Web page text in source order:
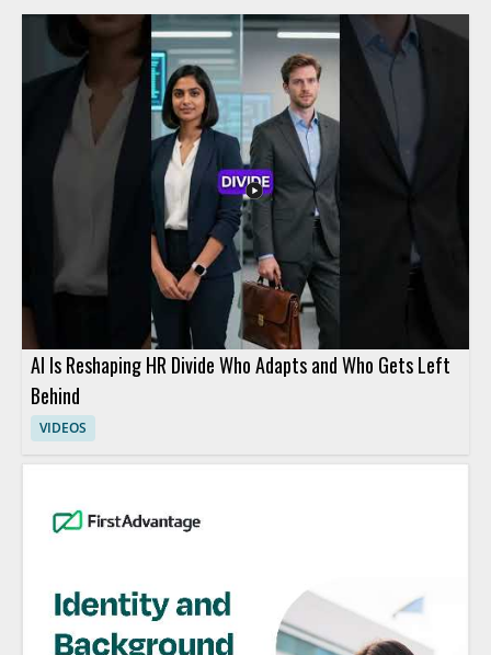
AI Is Reshaping HR Divide Who Adapts and Who Gets Left
Behind
VIDEOS